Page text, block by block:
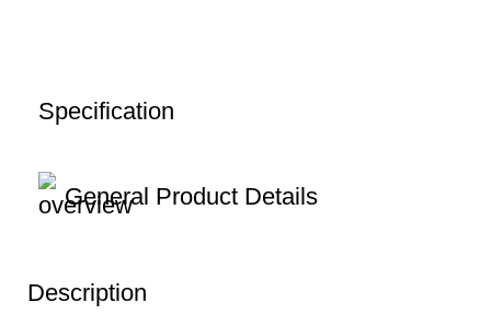
Description
Specification
General Product Details